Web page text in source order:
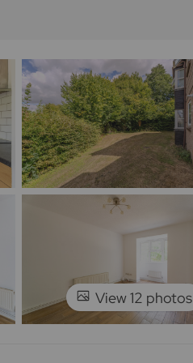
View 12 photos